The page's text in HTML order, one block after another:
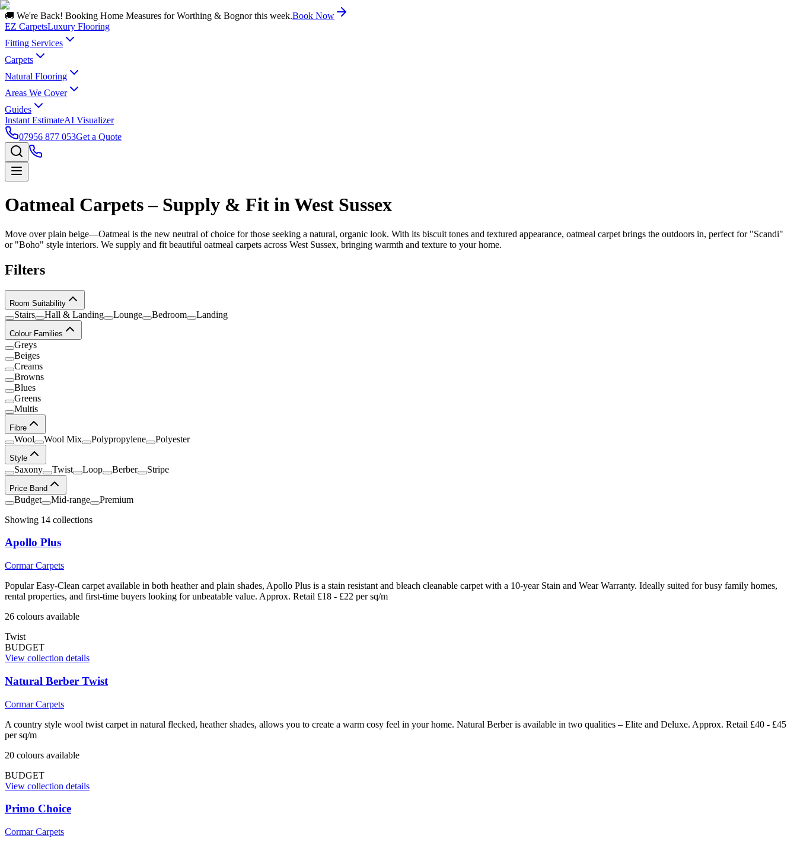
🚚 We're Back! Booking Home Measures for Worthing & Bognor this week.Book Now
EZ CarpetsLuxury Flooring
Fitting Services
Carpets
Natural Flooring
Areas We Cover
Guides
Instant EstimateAI Visualizer
07956 877 053Get a Quote
Oatmeal Carpets – Supply & Fit in West Sussex
Move over plain beige—Oatmeal is the new neutral of choice for those seeking a natural, organic look. With its biscuit tones and textured appearance, oatmeal carpet brings the outdoors in, perfect for "Scandi"
or "Boho" style interiors. We supply and fit beautiful oatmeal carpets across West Sussex, bringing warmth and texture to your home.
Filters
Room Suitability
Stairs Hall & Landing Lounge Bedroom Landing
Colour Families
Greys
Beiges
Creams
Browns
Blues
Greens
Multis
Fibre
Wool Wool Mix Polypropylene Polyester
Style
Saxony Twist Loop Berber Stripe
Price Band
Budget Mid-range
Premium
Showing 14 collections
Apollo Plus
Cormar Carpets
Popular Easy-Clean carpet available in both heather and plain shades, Apollo Plus is a stain resistant and bleach cleanable carpet with a 10-year Stain and Wear Warranty. Ideally suited for busy family homes,
rental properties, and first-time buyers looking for unbeatable value. Approx. Retail £18 - £22 per sq/m
26 colours available
Twist
BUDGET
View collection details
Natural Berber Twist
Cormar Carpets
A country style wool twist carpet in natural flecked, heather shades, allows you to create a warm cosy feel in your home. Natural Berber is available in two qualities – Elite and Deluxe. Approx. Retail £40 - £45
per sq/m
20 colours available
BUDGET
View collection details
Primo Choice
Cormar Carpets